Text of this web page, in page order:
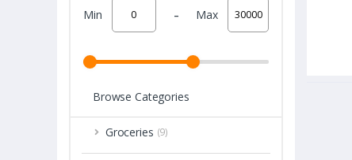
Min - Max
Browse Categories
Groceries (9)